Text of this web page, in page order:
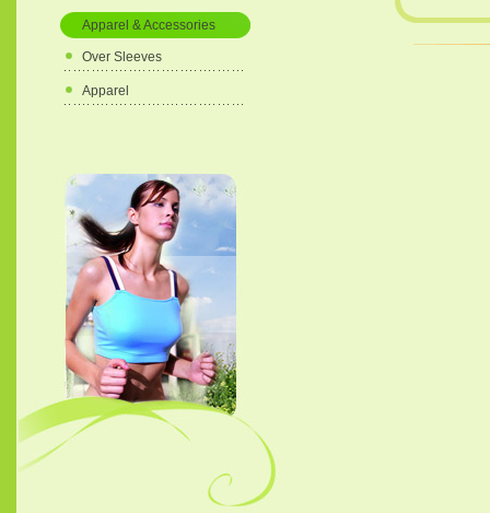
Apparel & Accessories
Over Sleeves
Apparel